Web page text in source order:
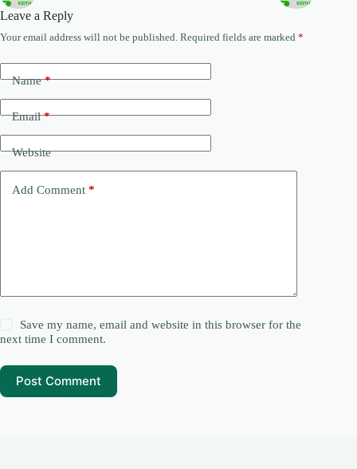
Leave a Reply
Your email address will not be published. Required fields are marked *
Name*
Email*
Website
Add Comment *
Save my name, email and website in this browser for the
next time I comment.
Post Comment